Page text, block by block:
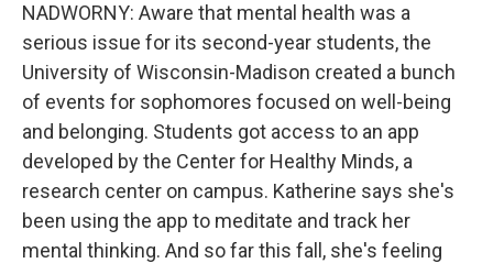
NADWORNY: Aware that mental health was a
serious issue for its second-year students, the
University of Wisconsin-Madison created a bunch
of events for sophomores focused on well-being
and belonging. Students got access to an app
developed by the Center for Healthy Minds, a
research center on campus. Katherine says she's
been using the app to meditate and track her
mental thinking. And so far this fall, she's feeling